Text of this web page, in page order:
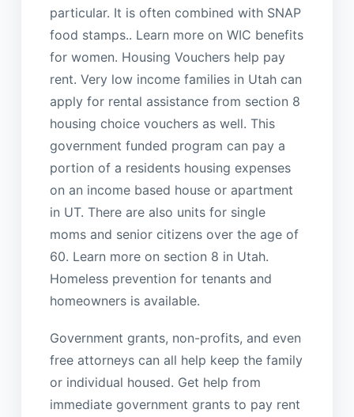
particular. It is often combined with SNAP
food stamps.. Learn more on WIC benefits
for women. Housing Vouchers help pay
rent. Very low income families in Utah can
apply for rental assistance from section 8
housing choice vouchers as well. This
government funded program can pay a
portion of a residents housing expenses
on an income based house or apartment
in UT. There are also units for single
moms and senior citizens over the age of
60. Learn more on section 8 in Utah.
Homeless prevention for tenants and
homeowners is available.
Government grants, non-profits, and even
free attorneys can all help keep the family
or individual housed. Get help from
immediate government grants to pay rent